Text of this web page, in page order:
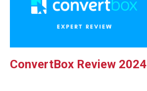
ConvertBox Review 2024